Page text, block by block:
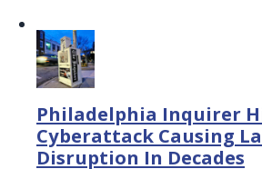
Philadelphia Inquirer
Cyberattack Causing
Disruption In Decades